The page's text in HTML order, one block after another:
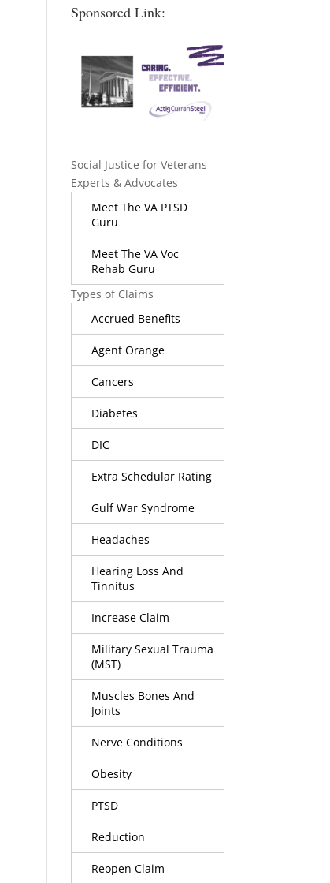
Sponsored Link:
Social Justice for Veterans
Experts & Advocates
Meet The VA PTSD
Guru
Meet The VA Voc
Rehab Guru
Types of Claims
Accrued Benefits
Agent Orange
Cancers
Diabetes
DIC
Extra Schedular Rating
Gulf War Syndrome
Headaches
Hearing Loss And
Tinnitus
Increase Claim
Military Sexual Trauma
(MST)
Muscles Bones And
Joints
Nerve Conditions
Obesity
PTSD
Reduction
Reopen Claim